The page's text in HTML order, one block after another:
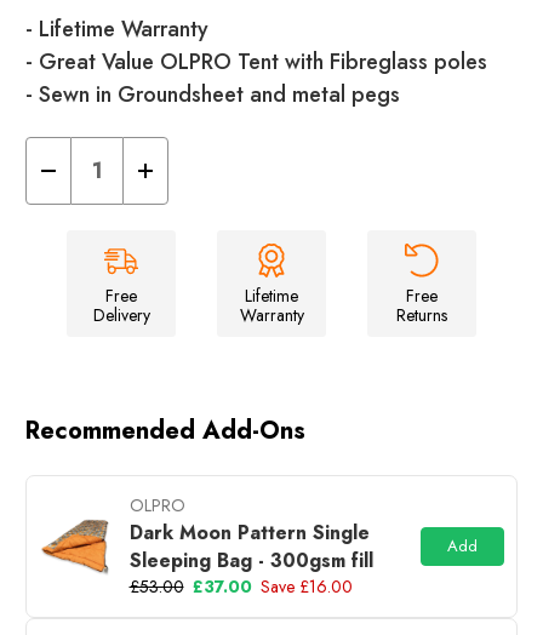
- Lifetime Warranty
- Great Value OLPRO Tent with Fibreglass poles
- Sewn in Groundsheet and metal pegs
Decrease
of
Increase
Quantity
of
Dome
Tent
2
Berth
Free
Delivery
Lifetime
Warranty
Free
Returns
Recommended Add-Ons
OLPRO
Dark Moon Pattern Single
Sleeping Bag - 300gsm fill
£53.00 £37.00 Save £16.00
Add